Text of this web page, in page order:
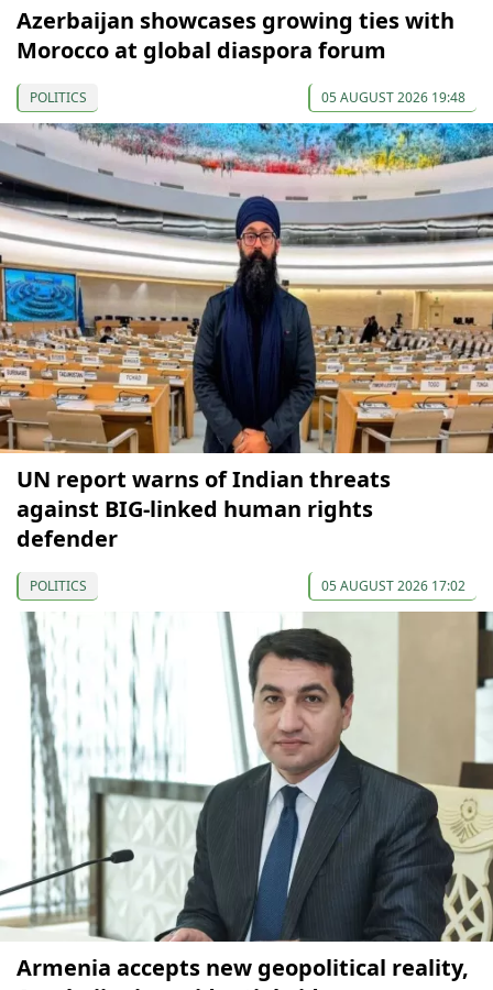
Azerbaijan showcases growing ties with
Morocco at global diaspora forum
POLITICS 05 AUGUST 2026 19:48
UN report warns of Indian threats
against BIG-linked human rights
defender
POLITICS 05 AUGUST 2026 17:02
Armenia accepts new geopolitical reality,